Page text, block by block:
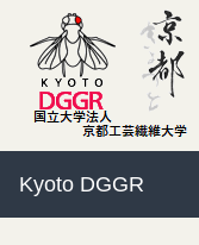
Kyoto DGGR